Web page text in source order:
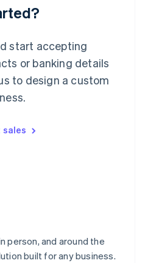
start accepting
or banking details
to design a custom
person, and around the
built for any business.